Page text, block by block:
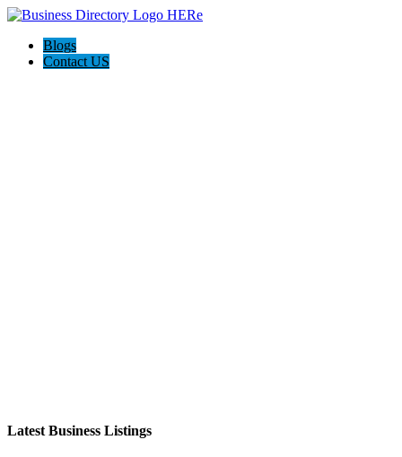
Blogs
Contact US
Latest Business Listings